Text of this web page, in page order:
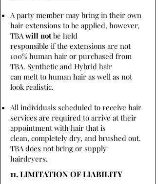
A party member may bring in their own
hair extensions to be applied, however,
TBAwill notbe held
responsible if the extensions are not
100% human hair or purchased from
TBA. Synthetic and Hybrid hair
can melt to human hair as well as not
look realistic.
All individuals scheduled to receive hair
services are required to arrive at their
appointment with hair that is
clean, completely dry, and brushed out.
TBA does not bring or supply
hairdryers.
11. LIMITATION OF LIABILITY